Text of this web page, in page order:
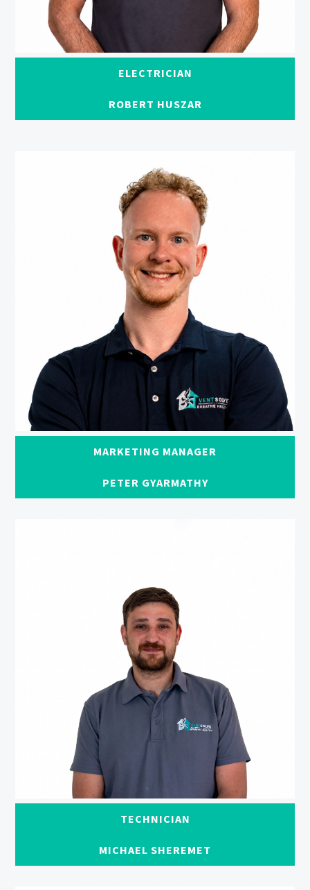
ELECTRICIAN
ROBERT HUSZAR
MARKETING MANAGER
PETER GYARMATHY
TECHNICIAN
MICHAEL SHEREMET